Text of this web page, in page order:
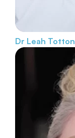
Dr Leah Totton